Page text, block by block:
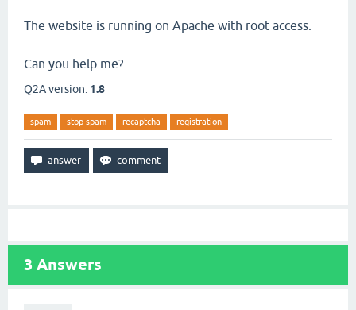
The website is running on Apache with root access.
Can you help me?
Q2A version: 1.8
spam stop-spam recaptcha registration
3 Answers